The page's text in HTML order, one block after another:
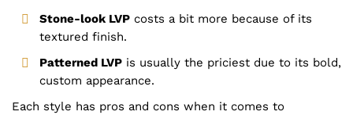
Stone-look LVPcosts a bit more because of its
textured finish.
Patterned LVPis usually the priciest due to its bold,
custom appearance.
Each style has pros and cons when it comes to